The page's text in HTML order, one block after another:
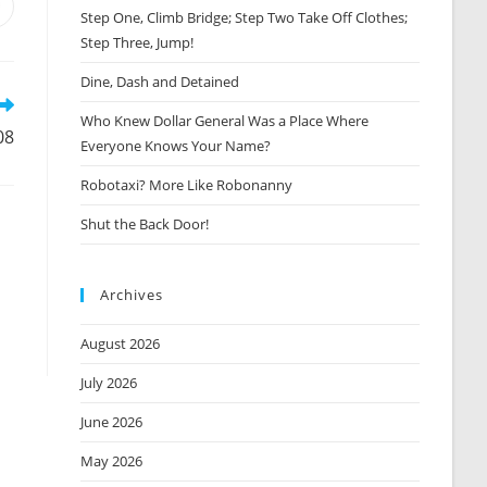
Step One, Climb Bridge; Step Two Take Off Clothes;
Step Three, Jump!
Dine, Dash and Detained
Who Knew Dollar General Was a Place Where
Everyone Knows Your Name?
Robotaxi? More Like Robonanny
Shut the Back Door!
Archives
August 2026
July 2026
June 2026
May 2026